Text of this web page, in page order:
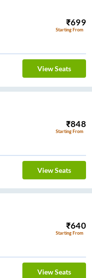
₹699
Starting From
View Seats
₹848
Starting From
View Seats
₹640
Starting From
View Seats